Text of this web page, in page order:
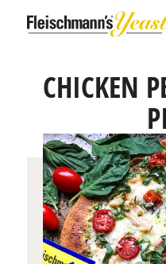
CHICKEN